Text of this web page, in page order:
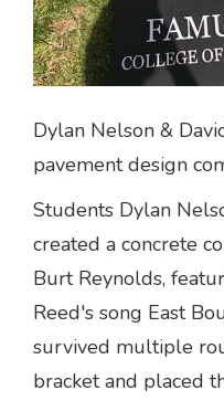
Dylan Nelson &
pavement design
Students Dylan
created a concrete
Burt Reynolds,
Reed's song East
survived multiple
bracket and placed